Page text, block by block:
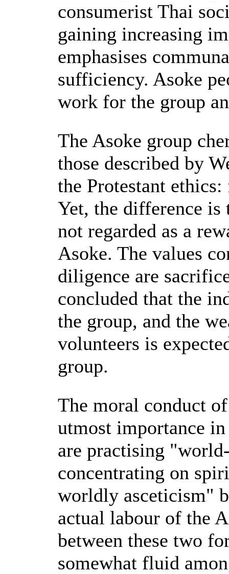
consumerist Thai
gaining increasing
emphasises
sufficiency. Asoke
work for the group
The Asoke group
those described by
the Protestant
Yet, the difference
not regarded as a
Asoke. The values
diligence are
concluded that the
the group, and the
volunteers is
group.
The moral conduct
utmost importance
are practising
concentrating on
worldly asceticism"
actual labour of the
between these two
somewhat fluid